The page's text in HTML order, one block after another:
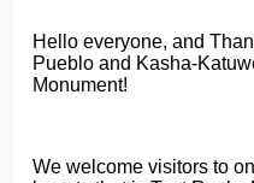
Hello everyone, and
Pueblo and Kasha-
Monument!
We welcome visitors to